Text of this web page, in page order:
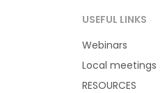
USEFUL LINKS
Webinars
Local meetings
RESOURCES